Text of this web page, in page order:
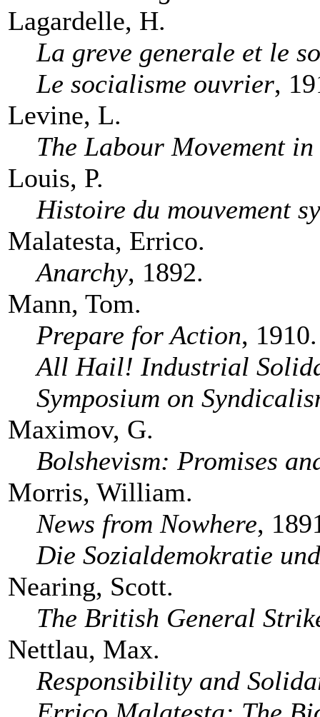
Lagardelle, H.
La greve generale et le
Le socialisme ouvrier,
Levine, L.
The Labour Movement
Louis, P.
Histoire du mouvement
Malatesta, Errico.
Anarchy, 1892.
Mann, Tom.
Prepare for Action, 1910.
All Hail! Industrial
Symposium on
Maximov, G.
Bolshevism: Promises
Morris, William.
News from Nowhere,
Die Sozialdemokratie
Nearing, Scott.
The British General
Nettlau, Max.
Responsibility and